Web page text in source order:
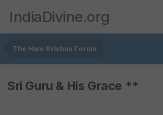
IndiaDivine.org
The Hare Krishna Forum
Sri Guru & His Grace **